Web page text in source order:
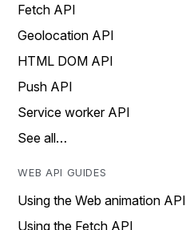
Fetch API
Geolocation API
HTML DOM API
Push API
Service worker API
See all…
WEB API GUIDES
Using the Web animation API
Using the Fetch API